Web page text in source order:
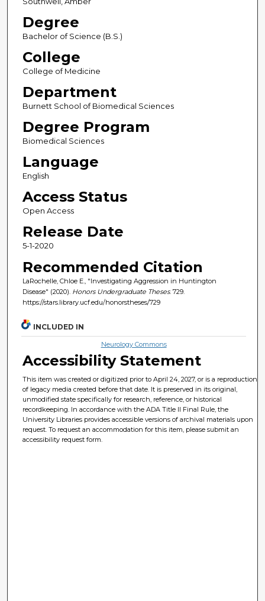
Degree
Bachelor of Science (B.S.)
College
College of Medicine
Department
Burnett School of Biomedical Sciences
Degree Program
Biomedical Sciences
Language
English
Access Status
Open Access
Release Date
5-1-2020
Recommended Citation
LaRochelle, Chloe E., "Investigating Aggression in Huntington
Disease" (2020). Honors Undergraduate Theses. 729.
https://stars.library.ucf.edu/honorstheses/729
INCLUDED IN
Neurology Commons
Accessibility Statement
This item was created or digitized prior to April 24, 2027, or is a reproduction
of legacy media created before that date. It is preserved in its original,
unmodified state specifically for research, reference, or historical
recordkeeping. In accordance with the ADA Title II Final Rule, the
University Libraries provides accessible versions of archival materials upon
request. To request an accommodation for this item, please submit an
accessibility request form.